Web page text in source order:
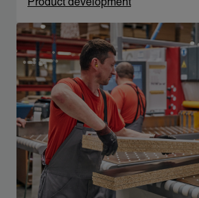
Product development